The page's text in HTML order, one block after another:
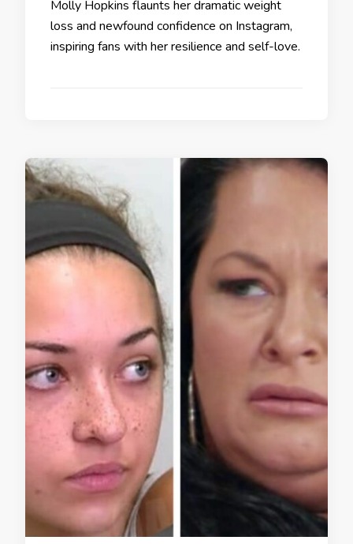
Molly Hopkins flaunts her dramatic weight
loss and newfound confidence on Instagram,
inspiring fans with her resilience and self-love.